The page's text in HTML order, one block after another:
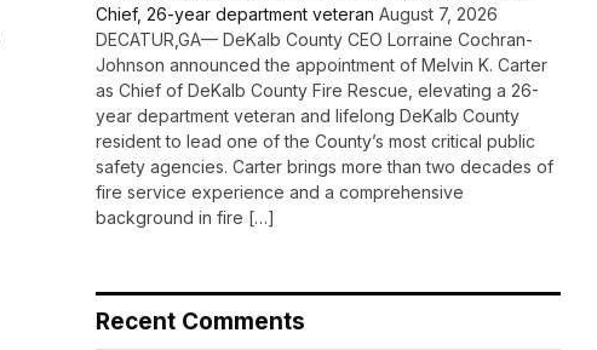
Chief, 26-year department veteran August 7, 2026
DECATUR,GA— DeKalb County CEO Lorraine Cochran-
Johnson announced the appointment of Melvin K. Carter
as Chief of DeKalb County Fire Rescue, elevating a 26-
year department veteran and lifelong DeKalb County
resident to lead one of the County’s most critical public
safety agencies. Carter brings more than two decades of
fire service experience and a comprehensive
background in fire […]
Recent Comments